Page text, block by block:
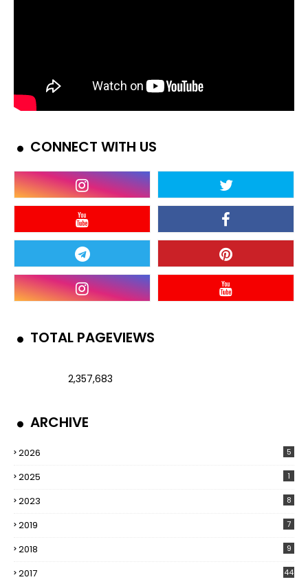
CONNECT WITH US
TOTAL PAGEVIEWS
2,357,683
ARCHIVE
2026 5
2025 1
2023 8
2019 7
2018 9
2017 44